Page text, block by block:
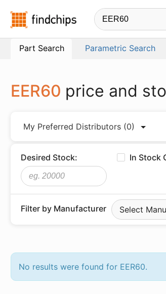
Findchips.com
Part Search Parametric Search
EER60 price and
My Preferred Distributors (0)
Desired Stock: In Stock
Filter by Manufacturer Select
No results were found for EER60.